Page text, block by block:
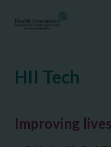
HII Tech
Improving